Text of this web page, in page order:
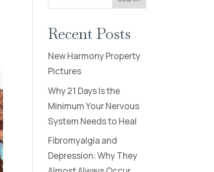
Recent Posts
New Harmony Property
Pictures
Why 21 Days Is the
Minimum Your Nervous
System Needs to Heal
Fibromyalgia and
Depression: Why They